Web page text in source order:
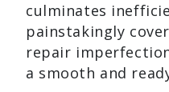
culminates
painstakingly
repair
a smooth and